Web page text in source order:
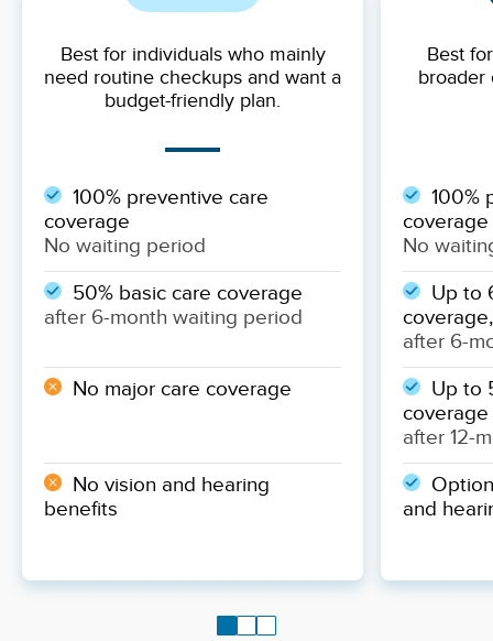
Best for individuals who mainly
need routine checkups and want a
budget-friendly plan.
100% preventive care
coverage
No waiting period
50% basic care coverage
after 6-month waiting period
No major care coverage
No vision and hearing
benefits
Best
broader
100%
coverage
No
Up to
after 6-
Up to
coverage
after 12-
and